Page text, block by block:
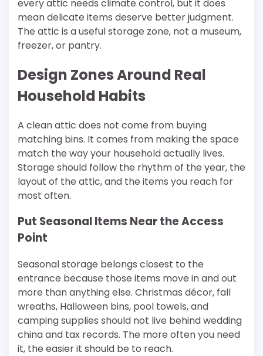
every attic needs climate control, but it does
mean delicate items deserve better judgment.
The attic is a useful storage zone, not a museum,
freezer, or pantry.
Design Zones Around Real
Household Habits
A clean attic does not come from buying
matching bins. It comes from making the space
match the way your household actually lives.
Storage should follow the rhythm of the year, the
layout of the attic, and the items you reach for
most often.
Put Seasonal Items Near the Access
Point
Seasonal storage belongs closest to the
entrance because those items move in and out
more than anything else. Christmas décor, fall
wreaths, Halloween bins, pool towels, and
camping supplies should not live behind wedding
china and tax records. The more often you need
it, the easier it should be to reach.